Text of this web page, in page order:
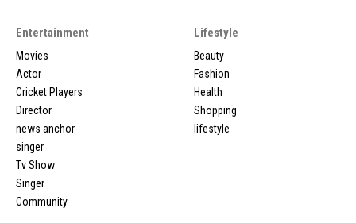
Entertainment
Movies
Actor
Cricket Players
Director
news anchor
singer
Tv Show
Singer
Community
Lifestyle
Beauty
Fashion
Health
Shopping
lifestyle